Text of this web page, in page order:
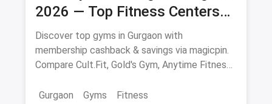
2026 — Top Fitness Centers
with Membership & Savings
Discover top gyms in Gurgaon with
membership cashback & savings via magicpin.
Compare Cult.Fit, Gold's Gym, Anytime Fitness
Gurgaon
Gyms Fitness